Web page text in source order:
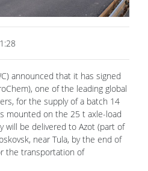
announced that it has signed
one of the leading global
for the supply of a batch 14
mounted on the 25 t axle-load
will be delivered to Azot (part of
near Tula, by the end of
the transportation of